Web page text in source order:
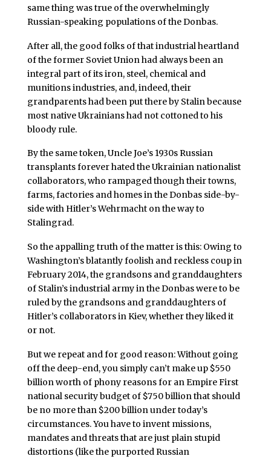
same thing was true of the overwhelmingly
Russian-speaking populations of the Donbas.
After all, the good folks of that industrial heartland
of the former Soviet Union had always been an
integral part of its iron, steel, chemical and
munitions industries, and, indeed, their
grandparents had been put there by Stalin because
most native Ukrainians had not cottoned to his
bloody rule.
By the same token, Uncle Joe’s 1930s Russian
transplants forever hated the Ukrainian nationalist
collaborators, who rampaged though their towns,
farms, factories and homes in the Donbas side-by-
side with Hitler’s Wehrmacht on the way to
Stalingrad.
So the appalling truth of the matter is this: Owing to
Washington’s blatantly foolish and reckless coup in
February 2014, the grandsons and granddaughters
of Stalin’s industrial army in the Donbas were to be
ruled by the grandsons and granddaughters of
Hitler’s collaborators in Kiev, whether they liked it
or not.
But we repeat and for good reason: Without going
off the deep-end, you simply can’t make up $550
billion worth of phony reasons for an Empire First
national security budget of $750 billion that should
be no more than $200 billion under today’s
circumstances. You have to invent missions,
mandates and threats that are just plain stupid
distortions (like the purported Russian